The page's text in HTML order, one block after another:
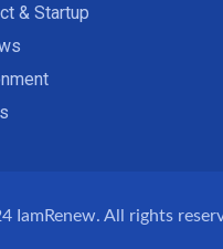
& Startup
IamRenew. All rights